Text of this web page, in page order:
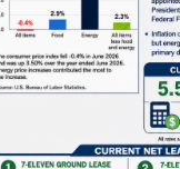
and in the Net
more than ever.
have